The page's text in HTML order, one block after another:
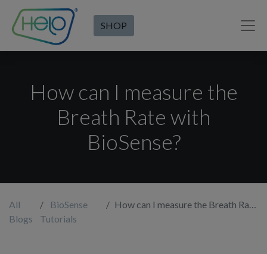
SHOP
How can I measure the
Breath Rate with
BioSense?
All
Blogs
BioSense
Tutorials
How can I measure the Breath Rate with BioSense?